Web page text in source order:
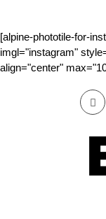
[alpine-phototile-for-
imgl="instagram"
align="center"